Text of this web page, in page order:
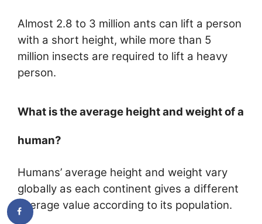
Almost 2.8 to 3 million ants can lift a person
with a short height, while more than 5
million insects are required to lift a heavy
person.
What is the average height and weight of a
human?
Humans’ average height and weight vary
globally as each continent gives a different
average value according to its population.